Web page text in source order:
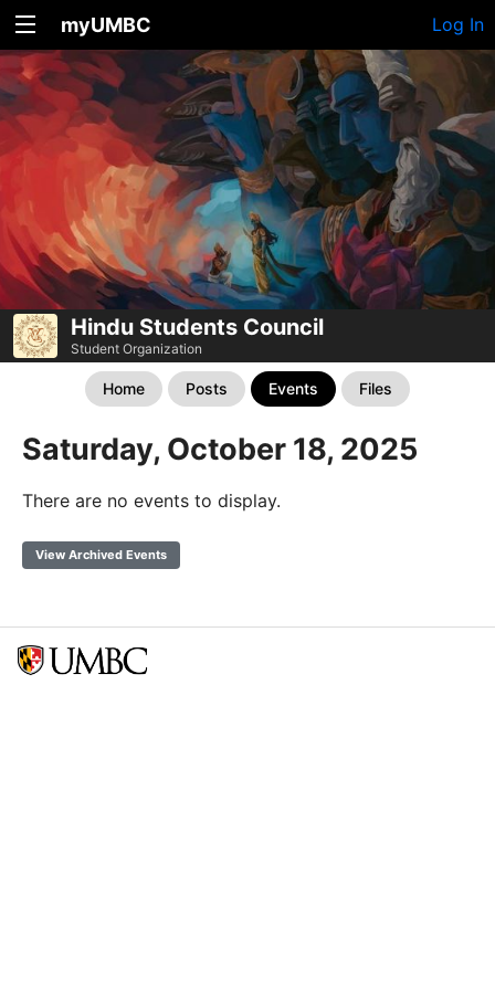
myUMBC Log In
Hindu Students Council
Student Organization
Home Posts Events Files
Saturday, October 18, 2025
There are no events to display.
View Archived Events